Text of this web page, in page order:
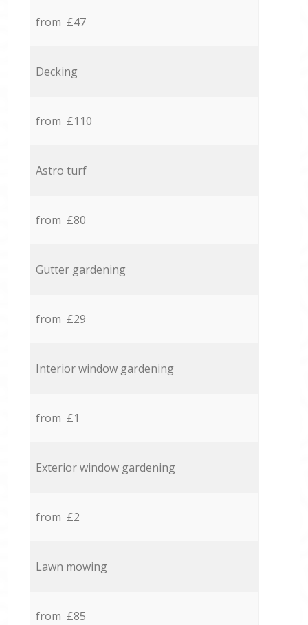
from £47
Decking
from £110
Astro turf
from £80
Gutter gardening
from £29
Interior window gardening
from £1
Exterior window gardening
from £2
Lawn mowing
from £85